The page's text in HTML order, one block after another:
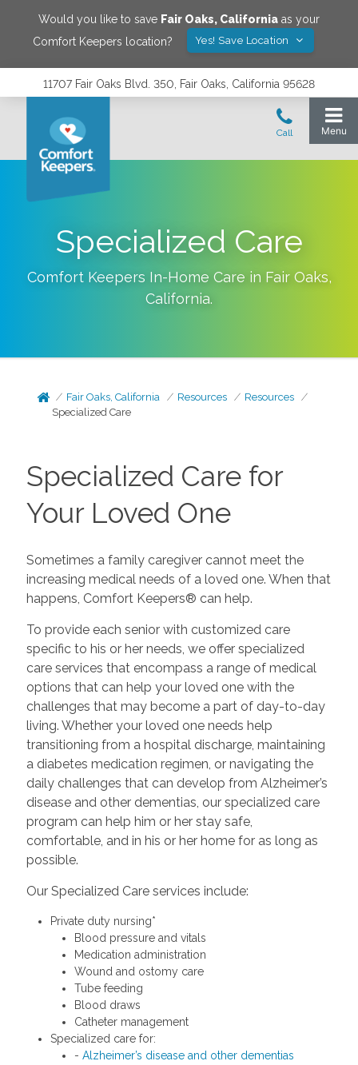
Would you like to save Fair Oaks, California as your
Comfort Keepers location?
Yes! Save Location
11707 Fair Oaks Blvd. 350, Fair Oaks, California 95628
Specialized Care
Comfort Keepers In-Home Care in Fair Oaks,
California.
Fair Oaks, California Resources
Resources
Specialized Care
Specialized Care for
Your Loved One
Sometimes a family caregiver cannot meet the
increasing medical needs of a loved one. When that
happens, Comfort Keepers® can help.
To provide each senior with customized care
specific to his or her needs, we offer specialized
care services that encompass a range of medical
options that can help your loved one with the
challenges that may become a part of day-to-day
living. Whether your loved one needs help
transitioning from a hospital discharge, maintaining
a diabetes medication regimen, or navigating the
daily challenges that can develop from Alzheimer’s
disease and other dementias, our specialized care
program can help him or her stay safe,
comfortable, and in his or her home for as long as
possible.
Our Specialized Care services include:
Private duty nursing*
Blood pressure and vitals
Medication administration
Wound and ostomy care
Tube feeding
Blood draws
Catheter management
Specialized care for:
- Alzheimer’s disease and other dementias